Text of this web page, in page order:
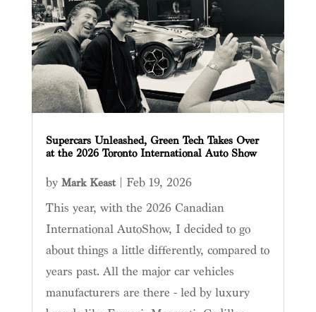
Supercars Unleashed, Green Tech Takes Over
at the 2026 Toronto International Auto Show
by Mark Keast| Feb 19, 2026
This year, with the 2026 Canadian
International AutoShow, I decided to go
about things a little differently, compared to
years past. All the major car vehicles
manufacturers are there - led by luxury